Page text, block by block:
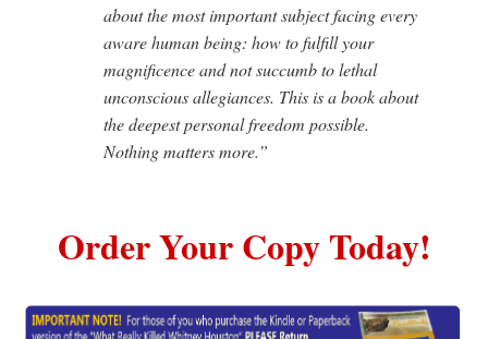
about the most important subject facing every
aware human being: how to fulfill your
magnificence and not succumb to lethal
unconscious allegiances. This is a book about
the deepest personal freedom possible.
Nothing matters more.”
Order Your Copy Today!